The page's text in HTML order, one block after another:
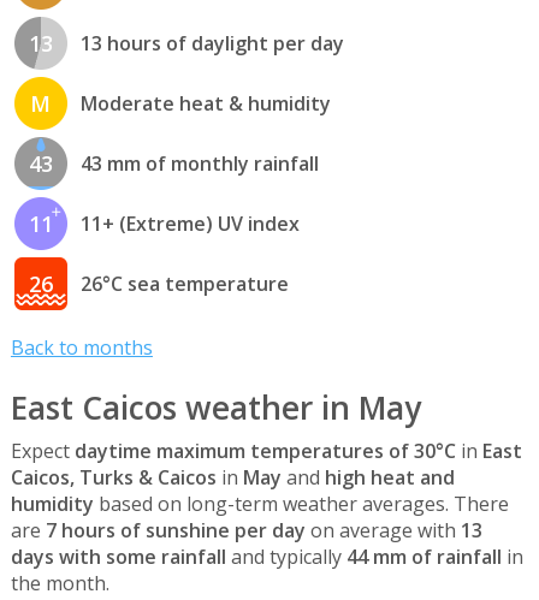
13 13 hours of daylight per day
M Moderate heat & humidity
43 43 mm of monthly rainfall
11 11+ (Extreme) UV index
26 26°C sea temperature
Back to months
East Caicos weather in May
Expect daytime maximum temperatures of 30°C in East
Caicos, Turks & Caicos in May and high heat and
humidity based on long-term weather averages. There
are 7 hours of sunshine per day on average with 13
days with some rainfall and typically 44 mm of rainfall in
the month.